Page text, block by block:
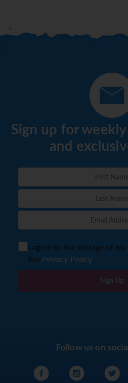
Sign up for
and
I agree to the storage of
the Privacy Policy
Sign Up
Follow us on